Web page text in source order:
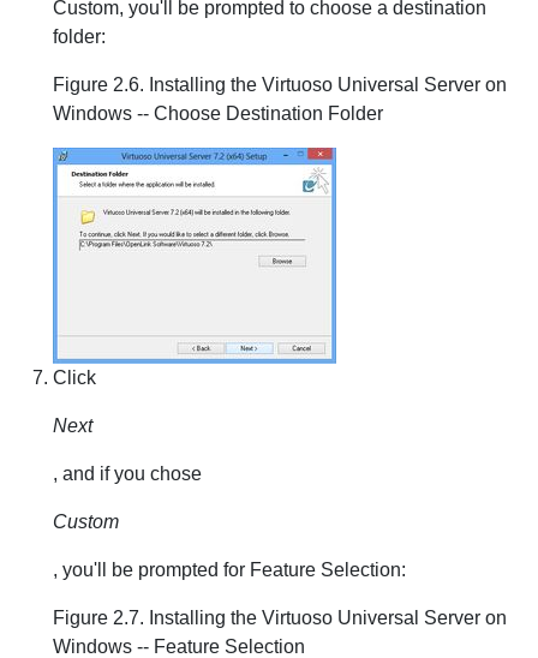
Custom, you'll be prompted to choose a destination
folder:
Figure 2.6. Installing the Virtuoso Universal Server on
Windows -- Choose Destination Folder
Click
Next
, and if you chose
Custom
, you'll be prompted for Feature Selection:
Figure 2.7. Installing the Virtuoso Universal Server on
Windows -- Feature Selection